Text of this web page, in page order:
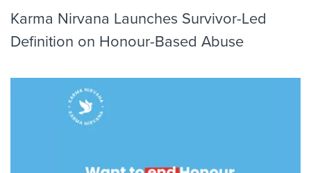
Karma Nirvana Launches Survivor-Led
Definition on Honour-Based Abuse